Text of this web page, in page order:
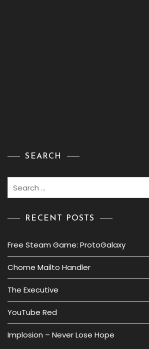
SEARCH
RECENT POSTS
Free Steam Game: ProtoGalaxy
Chome Mailto Handler
The Executive
YouTube Red
Implosion – Never Lose Hope